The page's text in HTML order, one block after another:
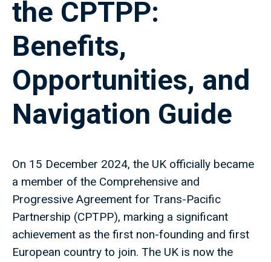
the CPTPP:
Benefits,
Opportunities, and
Navigation Guide
On 15 December 2024, the UK officially became
a member of the Comprehensive and
Progressive Agreement for Trans-Pacific
Partnership (CPTPP), marking a significant
achievement as the first non-founding and first
European country to join. The UK is now the